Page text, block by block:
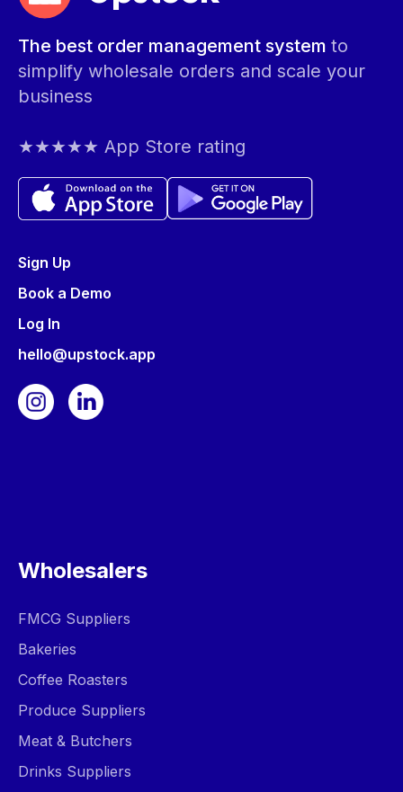
The best order management system to
simplify wholesale orders and scale your
business
★★★★★ App Store rating
Sign Up
Book a Demo
Log In
hello@upstock.app
Wholesalers
FMCG Suppliers
Bakeries
Coffee Roasters
Produce Suppliers
Meat & Butchers
Drinks Suppliers